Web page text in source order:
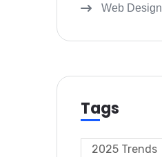
Web Design
Tags
2025 Trends